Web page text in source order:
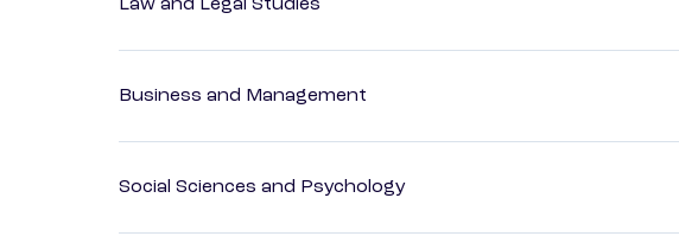
Law and Legal Studies
Business and Management
Social Sciences and Psychology